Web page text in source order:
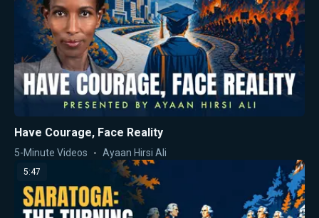
Have Courage, Face Reality
5-Minute Videos Ayaan Hirsi Ali
5:47